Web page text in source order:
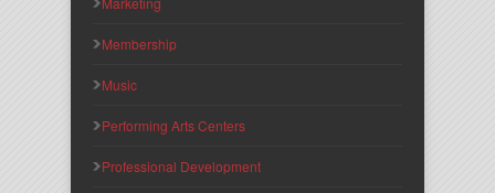
Membership
Music
Performing Arts Centers
Professional Development